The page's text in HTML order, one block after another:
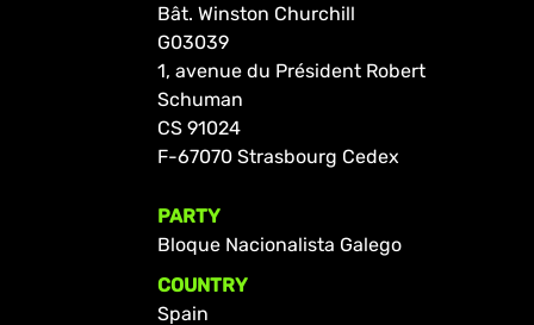
Bât. Winston Churchill
G03039
1, avenue du Président Robert
Schuman
CS 91024
F-67070 Strasbourg Cedex
PARTY
Bloque Nacionalista Galego
COUNTRY
Spain